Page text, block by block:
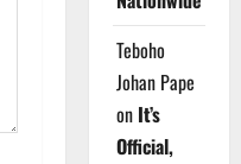
Teboho
Johan Pape
on It’s
Official,